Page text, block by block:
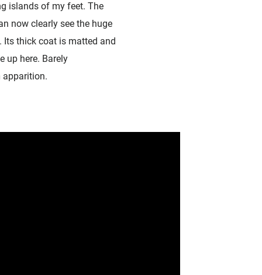
islands of my feet. The
now clearly see the huge
thick coat is matted and
up here. Barely
apparition.